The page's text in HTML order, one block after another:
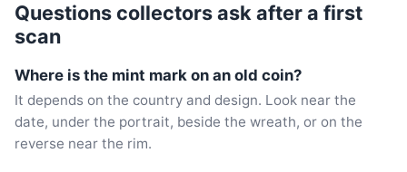
Questions collectors ask after a first
scan
Where is the mint mark on an old coin?
It depends on the country and design. Look near the
date, under the portrait, beside the wreath, or on the
reverse near the rim.